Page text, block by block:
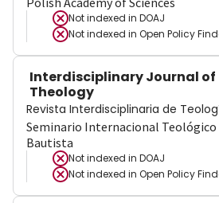
Not indexed in DOAJ
Not indexed in Open Policy
Interdisciplinary Journal of
Theology
Revista Interdisciplinaria de
Seminario Internacional Teológico
Bautista
Not indexed in DOAJ
Not indexed in Open Policy